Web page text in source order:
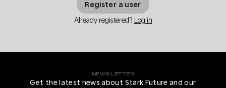
Register a user
Already registered?
Log in
NEWSLETTER
Get the latest news about Stark Future and our